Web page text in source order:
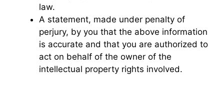
law.
A statement, made under penalty of
perjury, by you that the above information
is accurate and that you are authorized to
act on behalf of the owner of the
intellectual property rights involved.